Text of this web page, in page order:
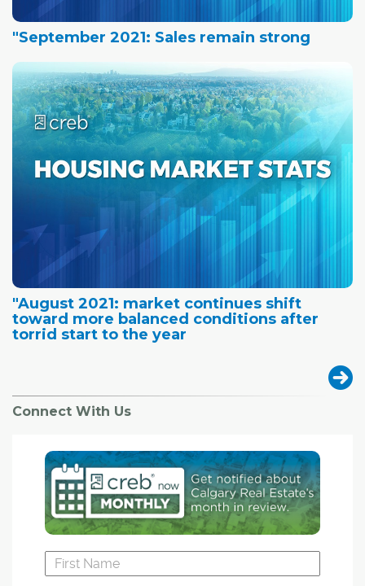
"September 2021: Sales remain strong
"August 2021: market continues shift
toward more balanced conditions after
torrid start to the year
Connect With Us